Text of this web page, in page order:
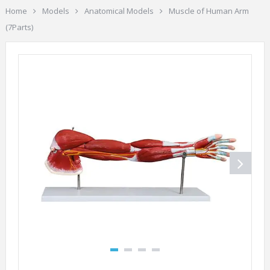
Home Models Anatomical Models
Muscle of Human Arm
(7Parts)